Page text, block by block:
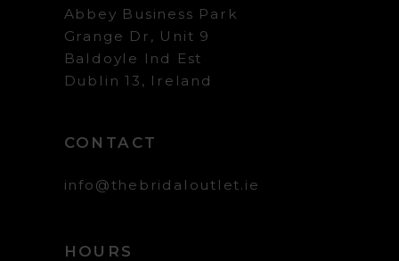
Abbey Business Park
Grange Dr, Unit 9
Baldoyle Ind Est
Dublin 13, Ireland
CONTACT
info@thebridaloutlet.ie
HOURS